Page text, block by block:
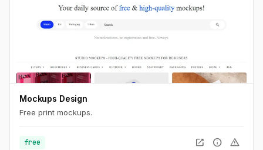
Mockups Design
Free print mockups.
free open_in_new info warning